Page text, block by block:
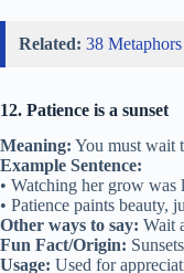
Related: 38
12. Patience is a sunset
Meaning: You must wait
Example Sentence:
• Watching her grow
• Patience paints beauty,
Other ways to say: Wait
Fun Fact/Origin:
Usage: Used for